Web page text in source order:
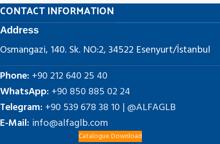
CONTACT INFORMATION
Address
Osmangazi, 140. Sk. NO:2, 34522 Esenyurt/İstanbul
Phone: +90 212 640 25 40
WhatsApp: +90 850 885 02 24
Telegram: +90 539 678 38 10 | @ALFAGLB
E-Mail: info@alfaglb.com
Catalogue Download